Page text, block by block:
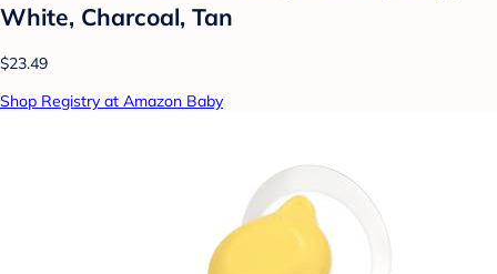
White, Charcoal, Tan
$23.49
Shop Registry at Amazon Baby